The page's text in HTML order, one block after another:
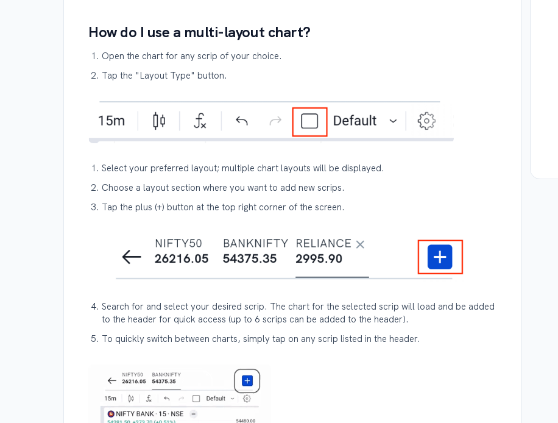
How do I use a multi-layout chart?
Open the chart for any scrip of your choice.
Tap the "Layout Type" button.
Select your preferred layout; multiple chart layouts will be displayed.
Choose a layout section where you want to add new scrips.
Tap the plus (+) button at the top right corner of the screen.
Search for and select your desired scrip. The chart for the selected scrip will load and be added
to the header for quick access (up to 6 scrips can be added to the header).
To quickly switch between charts, simply tap on any scrip listed in the header.